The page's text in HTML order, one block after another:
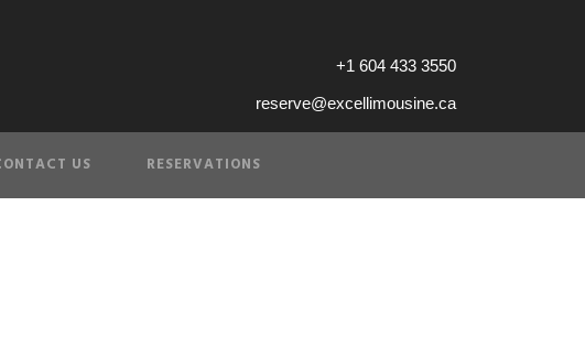
+1 604 433 3550
reserve@excellimousine.ca
US RESERVATIONS